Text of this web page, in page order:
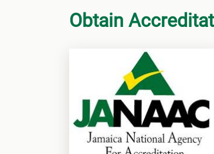
Obtain